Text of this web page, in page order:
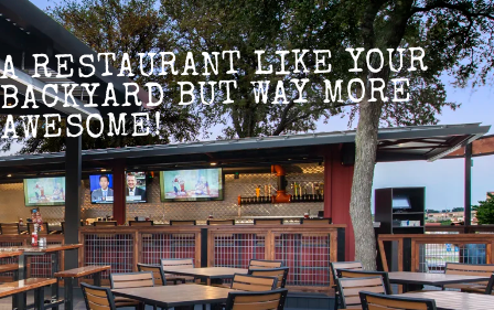
A RESTAURANT LIKE YOUR
BACKYARD BUT WAY MORE
AWESOME!